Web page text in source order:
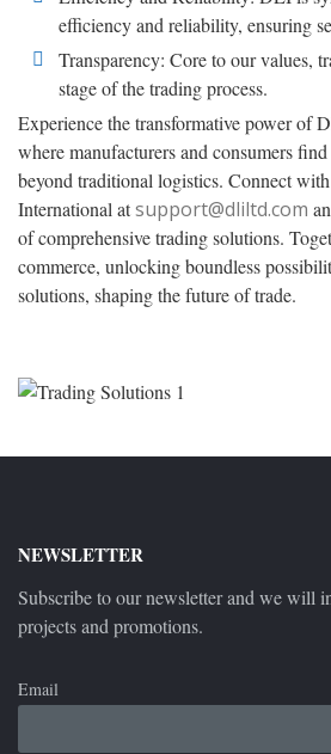
efficiency and reliability, ensuring
Transparency: Core to our values,
stage of the trading process.
Experience the transformative power of
where manufacturers and consumers
beyond traditional logistics. Connect
International atsupport@dliltd.com
of comprehensive trading solutions.
commerce, unlocking boundless
solutions, shaping the future of trade.
NEWSLETTER
Subscribe to our newsletter and we will
projects and promotions.
Email